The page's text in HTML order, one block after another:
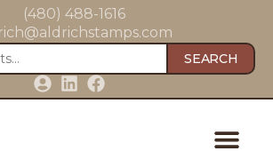
(480) 488-1616
SEARCH